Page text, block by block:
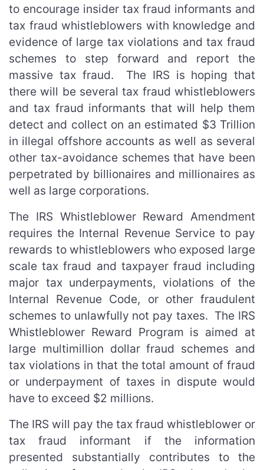
to encourage insider tax fraud informants and
tax fraud whistleblowers with knowledge and
evidence of large tax violations and tax fraud
schemes to step forward and report the
massive tax fraud. The IRS is hoping that
there will be several tax fraud whistleblowers
and tax fraud informants that will help them
detect and collect on an estimated $3 Trillion
in illegal offshore accounts as well as several
other tax-avoidance schemes that have been
perpetrated by billionaires and millionaires as
well as large corporations.
The IRS Whistleblower Reward Amendment
requires the Internal Revenue Service to pay
rewards to whistleblowers who exposed large
scale tax fraud and taxpayer fraud including
major tax underpayments, violations of the
Internal Revenue Code, or other fraudulent
schemes to unlawfully not pay taxes. The IRS
Whistleblower Reward Program is aimed at
large multimillion dollar fraud schemes and
tax violations in that the total amount of fraud
or underpayment of taxes in dispute would
have to exceed $2 millions.
The IRS will pay the tax fraud whistleblower or
tax fraud informant if the information
presented substantially contributes to the